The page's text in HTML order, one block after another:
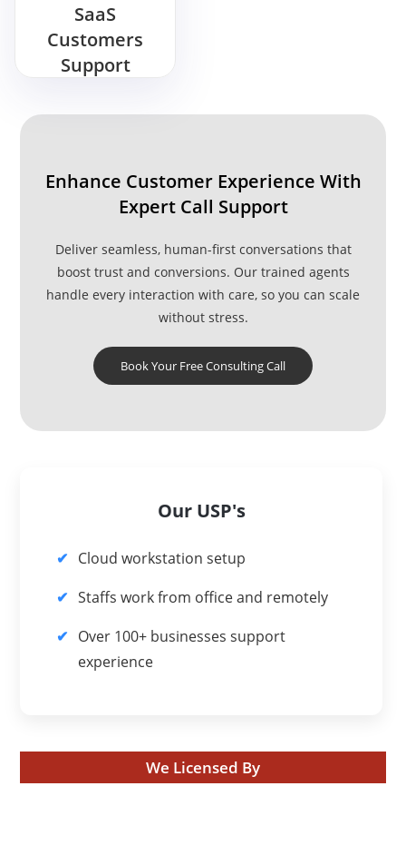
SaaS
Customers
Support
Enhance Customer Experience With
Expert Call Support
Deliver seamless, human-first conversations that
boost trust and conversions. Our trained agents
handle every interaction with care, so you can scale
without stress.
Book Your Free Consulting Call
Our USP's
Cloud workstation setup
Staffs work from office and remotely
Over 100+ businesses support
experience
We Licensed By